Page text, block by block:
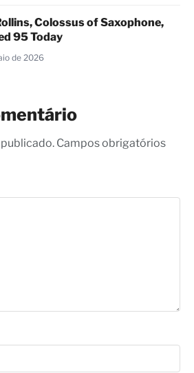
Colossus of Saxophone,
95 Today
de 2026
publicado. Campos obrigatórios